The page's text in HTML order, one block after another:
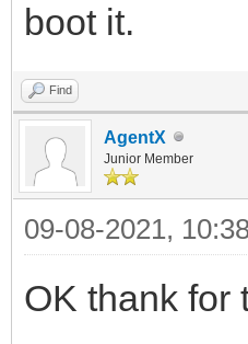
boot it.
Find
AgentX
Junior Member
09-08-2021,
OK thank for